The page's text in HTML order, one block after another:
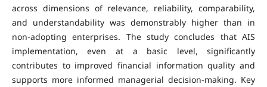
across dimensions of relevance, reliability, comparability,
and understandability was demonstrably higher than in
non-adopting enterprises. The study concludes that AIS
implementation, even at a basic level, significantly
contributes to improved financial information quality and
supports more informed managerial decision-making. Key